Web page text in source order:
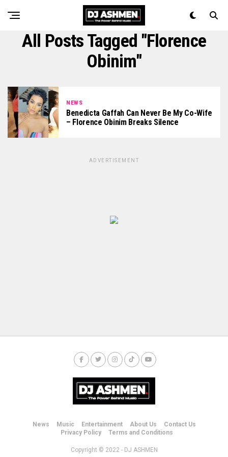
All Posts Tagged "Florence
Obinim"
NEWS
Benedicta Gaffah Can Never Be My Co-Wife
– Florence Obinim Breaks Silence
ADVERTISEMENT
News Music Entertainment About Us
Contact Us
Privacy Policy
Terms and Conditions
Copyright © 2022 - DJ ASHMEN